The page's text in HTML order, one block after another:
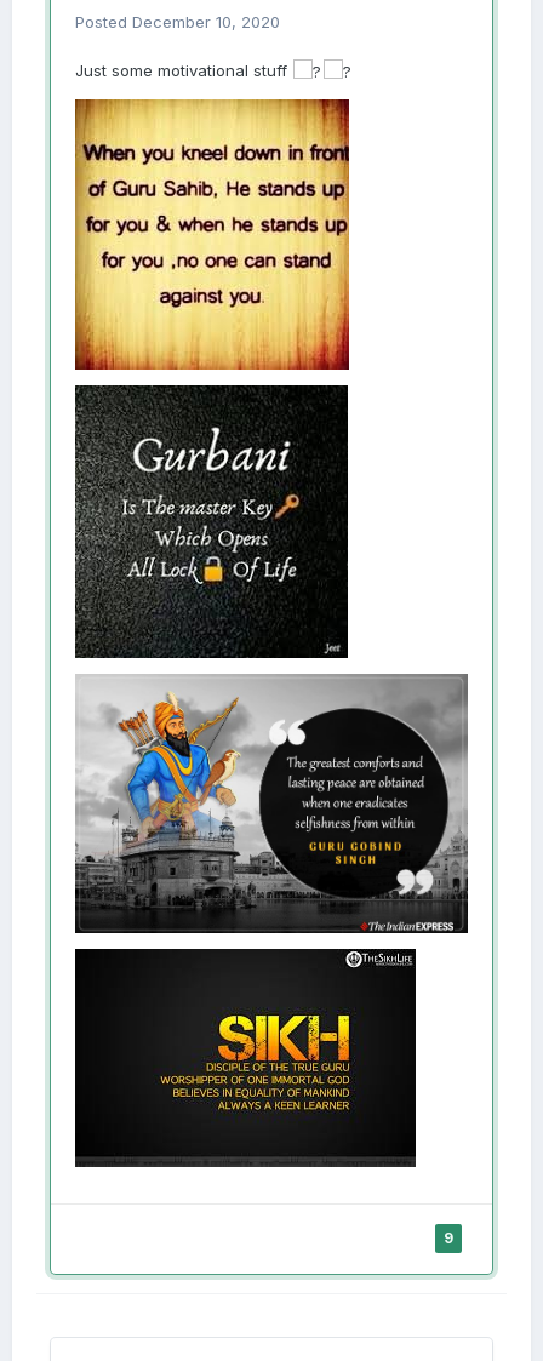
Posted December 10, 2020
Just some motivational stuff
9